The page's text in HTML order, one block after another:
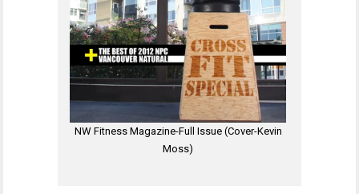
NW Fitness Magazine-Full Issue (Cover-Kevin
Moss)